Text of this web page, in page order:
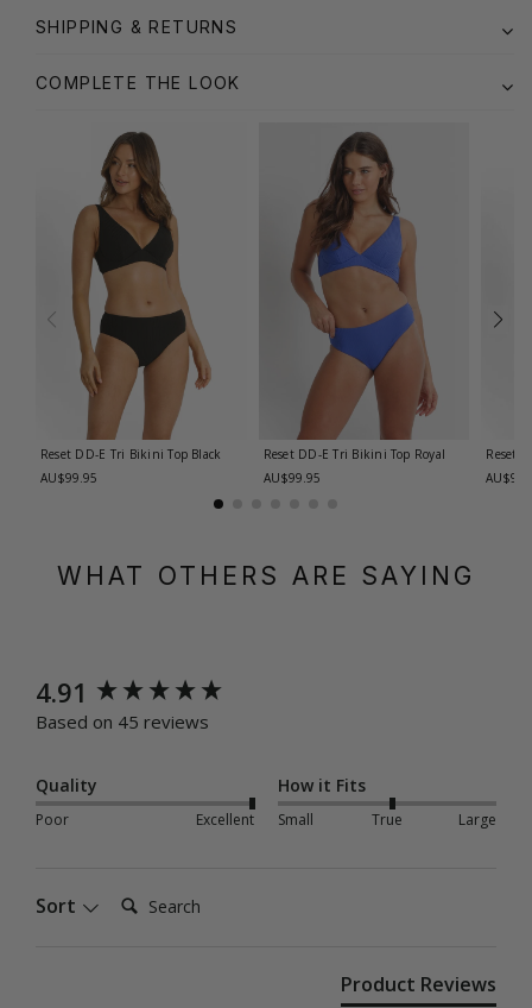
SHIPPING & RETURNS
COMPLETE THE LOOK
Reset DD-E Tri Bikini Top Black
AU$99.95
Reset DD-E Tri Bikini Top Royal
AU$99.95
Reset
WHAT OTHERS ARE SAYING
4.91
Based on 45 reviews
Quality
Poor Excellent
How it Fits
Small True Large
Sort Search:
Product Reviews
New content loaded